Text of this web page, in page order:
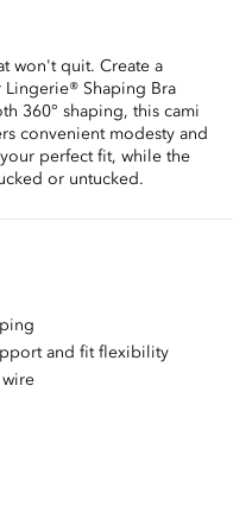
won't quit. Create a
Shaping Bra
360° shaping, this cami
convenient modesty and
perfect fit, while the
or untucked.
and fit flexibility